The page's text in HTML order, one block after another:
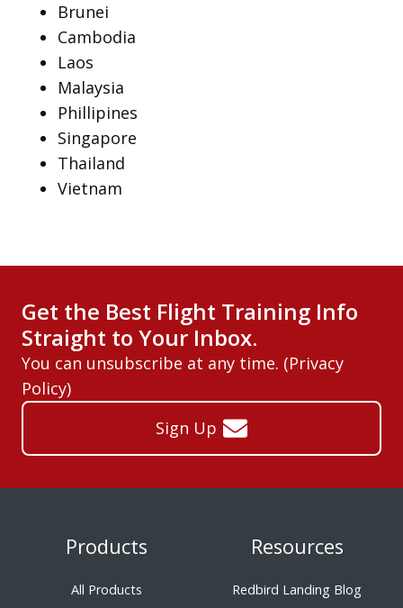
Brunei
Cambodia
Laos
Malaysia
Phillipines
Singapore
Thailand
Vietnam
Get the Best Flight Training Info
Straight to Your Inbox.
You can unsubscribe at any time. (Privacy
Policy)
Sign Up
Products
All Products
Resources
Redbird Landing Blog